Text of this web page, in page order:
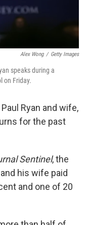
Alex Wong / Getty Images
speaks during a
on Friday.
Ryan and wife,
for the past
Sentinel, the
his wife paid
and one of 20